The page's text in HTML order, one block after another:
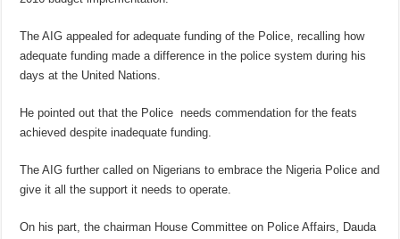
The AIG appealed for adequate funding of the Police, recalling how
adequate funding made a difference in the police system during his
days at the United Nations.
He pointed out that the Police needs commendation for the feats
achieved despite inadequate funding.
The AIG further called on Nigerians to embrace the Nigeria Police and
give it all the support it needs to operate.
On his part, the chairman House Committee on Police Affairs, Dauda